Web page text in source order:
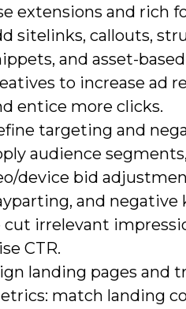
extensions and rich
sitelinks, callouts,
and asset-based
to increase ad
entice more clicks.
targeting and
audience segments,
device bid
and negative
cut irrelevant
CTR.
landing pages and
match landing